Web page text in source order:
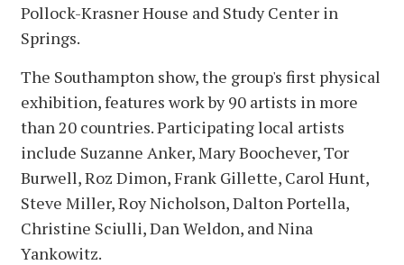
Pollock-Krasner House and Study Center in
Springs.
The Southampton show, the group's first physical
exhibition, features work by 90 artists in more
than 20 countries. Participating local artists
include Suzanne Anker, Mary Boochever, Tor
Burwell, Roz Dimon, Frank Gillette, Carol Hunt,
Steve Miller, Roy Nicholson, Dalton Portella,
Christine Sciulli, Dan Weldon, and Nina
Yankowitz.